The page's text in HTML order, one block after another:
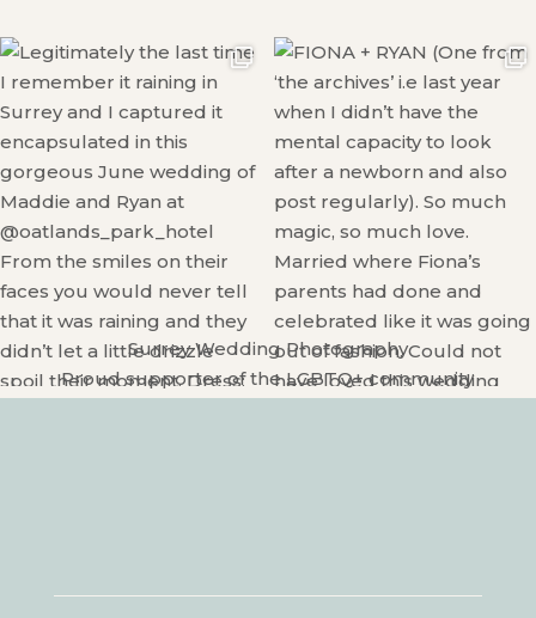
Surrey Wedding Photography
Proud supporter of the LGBTQ+ community